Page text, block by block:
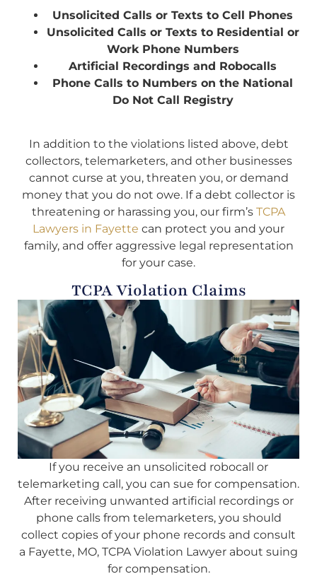
Unsolicited Calls or Texts to Cell Phones
Unsolicited Calls or Texts to Residential or
Work Phone Numbers
Artificial Recordings and Robocalls
Phone Calls to Numbers on the National
Do Not Call Registry
In addition to the violations listed above, debt
collectors, telemarketers, and other businesses
cannot curse at you, threaten you, or demand
money that you do not owe. If a debt collector is
threatening or harassing you, our firm’s TCPA
Lawyers in Fayette can protect you and your
family, and offer aggressive legal representation
for your case.
TCPA Violation Claims
If you receive an unsolicited robocall or
telemarketing call, you can sue for compensation.
After receiving unwanted artificial recordings or
phone calls from telemarketers, you should
collect copies of your phone records and consult
a Fayette, MO, TCPA Violation Lawyer about suing
for compensation.